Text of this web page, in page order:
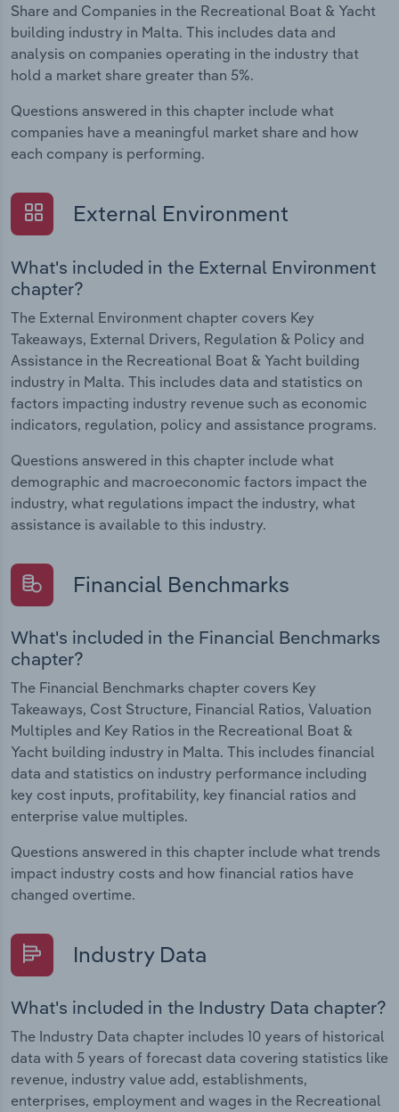
Share and Companies in the Recreational Boat & Yacht
building industry in Malta. This includes data and
analysis on companies operating in the industry that
hold a market share greater than 5%.
Questions answered in this chapter include what
companies have a meaningful market share and how
each company is performing.
External Environment
What's included in the External Environment
chapter?
The External Environment chapter covers Key
Takeaways, External Drivers, Regulation & Policy and
Assistance in the Recreational Boat & Yacht building
industry in Malta. This includes data and statistics on
factors impacting industry revenue such as economic
indicators, regulation, policy and assistance programs.
Questions answered in this chapter include what
demographic and macroeconomic factors impact the
industry, what regulations impact the industry, what
assistance is available to this industry.
Financial Benchmarks
What's included in the Financial Benchmarks
chapter?
The Financial Benchmarks chapter covers Key
Takeaways, Cost Structure, Financial Ratios, Valuation
Multiples and Key Ratios in the Recreational Boat &
Yacht building industry in Malta. This includes financial
data and statistics on industry performance including
key cost inputs, profitability, key financial ratios and
enterprise value multiples.
Questions answered in this chapter include what trends
impact industry costs and how financial ratios have
changed overtime.
Industry Data
What's included in the Industry Data chapter?
The Industry Data chapter includes 10 years of historical
data with 5 years of forecast data covering statistics like
revenue, industry value add, establishments,
enterprises, employment and wages in the Recreational